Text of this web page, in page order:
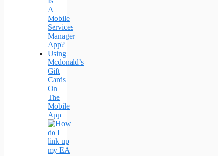
A
Mobile
Services
Manager
App?
Using
Mcdonald’s
Gift
Cards
On
The
Mobile
App